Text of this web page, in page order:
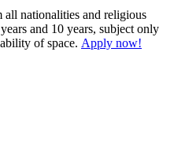
nationalities and religious
and 10 years, subject only
of space. Apply now!